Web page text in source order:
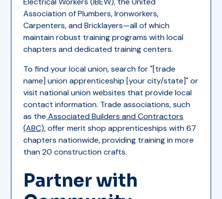
Association of Plumbers, Ironworkers,
Carpenters, and Bricklayers—all of which
maintain robust training programs with local
chapters and dedicated training centers.
To find your local union, search for "[trade
name] union apprenticeship [your city/state]" or
visit national union websites that provide local
contact information. Trade associations, such
as the Associated Builders and Contractors
(ABC), offer merit shop apprenticeships with 67
chapters nationwide, providing training in more
than 20 construction crafts.
Partner with